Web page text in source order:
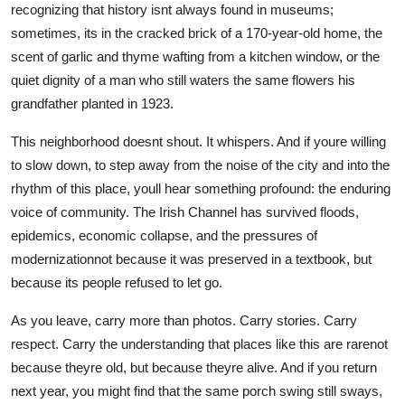
recognizing that history isnt always found in museums;
sometimes, its in the cracked brick of a 170-year-old home, the
scent of garlic and thyme wafting from a kitchen window, or the
quiet dignity of a man who still waters the same flowers his
grandfather planted in 1923.
This neighborhood doesnt shout. It whispers. And if youre willing
to slow down, to step away from the noise of the city and into the
rhythm of this place, youll hear something profound: the enduring
voice of community. The Irish Channel has survived floods,
epidemics, economic collapse, and the pressures of
modernizationnot because it was preserved in a textbook, but
because its people refused to let go.
As you leave, carry more than photos. Carry stories. Carry
respect. Carry the understanding that places like this are rarenot
because theyre old, but because theyre alive. And if you return
next year, you might find that the same porch swing still sways,